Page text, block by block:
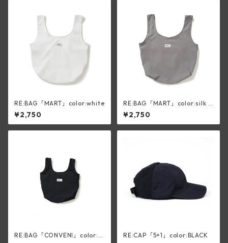
RE:BAG「MART」color:white
¥2,750
RE:BAG「MART」color:silk g
ray
¥2,750
RE:BAG「CONVENI」color:bl
RE:CAP「5+1」color:BLACK